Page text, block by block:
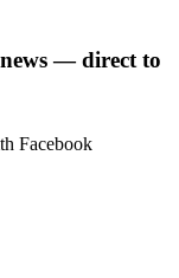
— direct to
Facebook